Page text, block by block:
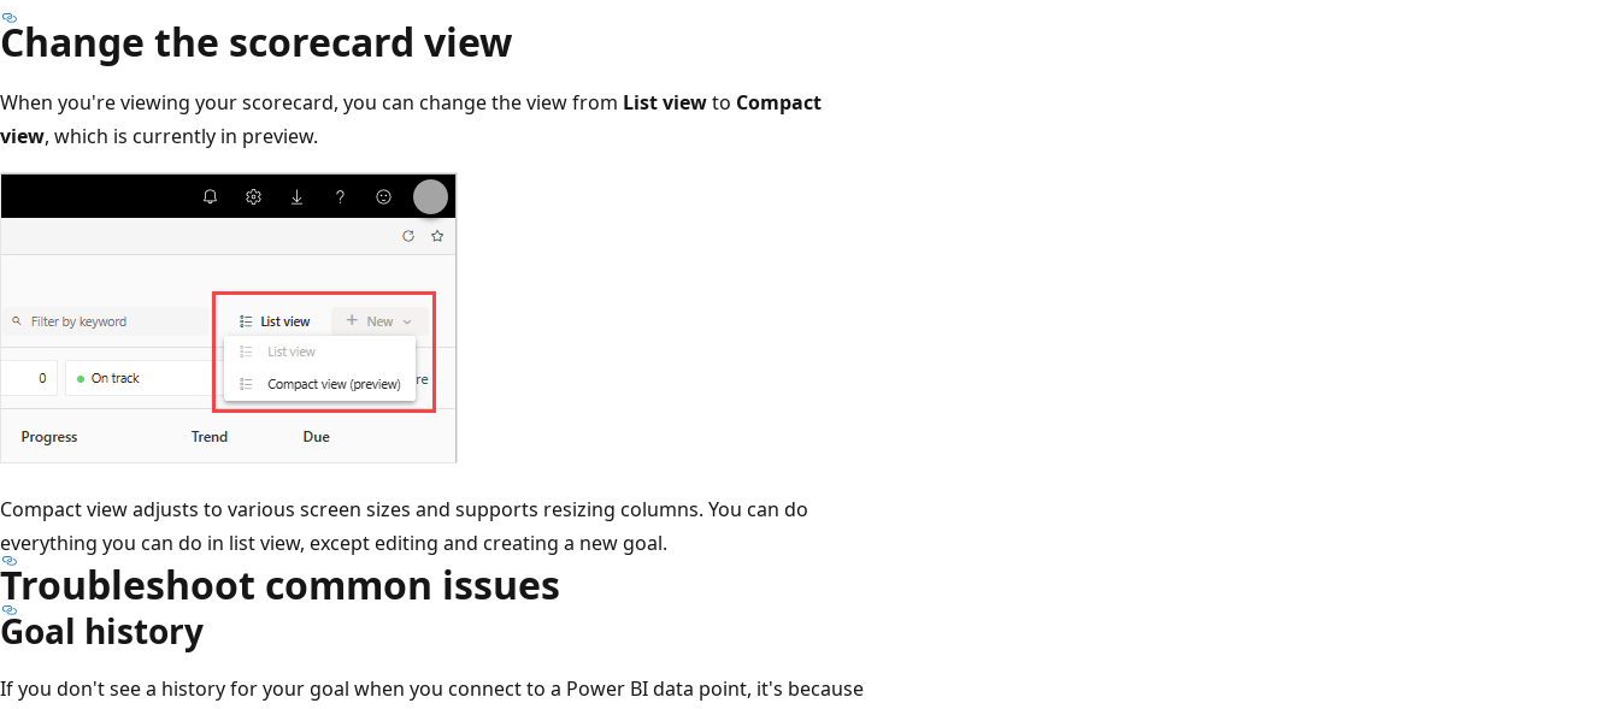
Change the scorecard view
When you're viewing your scorecard, you can change the view from List viewto Compact
view, which is currently in preview.
Compact view adjusts to various screen sizes and supports resizing columns. You can do
everything you can do in list view, except editing and creating a new goal.
Troubleshoot common issues
Goal history
If you don't see a history for your goal when you connect to a Power BI data point, it's because